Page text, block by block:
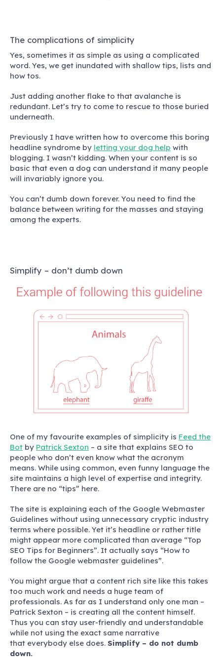
The complications of simplicity
Yes, sometimes it as simple as using a complicated
word. Yes, we get inundated with shallow tips, lists and
how tos.
Just adding another flake to that avalanche is
redundant. Let’s try to come to rescue to those buried
underneath.
Previously I have written how to overcome this boring
headline syndrome by letting your dog help with
blogging. I wasn’t kidding. When your content is so
basic that even a dog can understand it many people
will invariably ignore you.
You can’t dumb down forever. You need to find the
balance between writing for the masses and staying
among the experts.
Simplify – don’t dumb down
One of my favourite examples of simplicity is Feed the
Bot by Patrick Sexton – a site that explains SEO to
people who don’t even know what the acronym
means. While using common, even funny language the
site maintains a high level of expertise and integrity.
There are no “tips” here.
The site is explaining each of the Google Webmaster
Guidelines without using unnecessary cryptic industry
terms where possible. Yet it’s headline or rather title
might appear more complicated than average “Top
SEO Tips for Beginners”. It actually says “How to
follow the Google webmaster guidelines”.
You might argue that a content rich site like this takes
too much work and needs a huge team of
professionals. As far as I understand only one man –
Patrick Sexton – is creating all the content himself.
Thus you can stay user-friendly and understandable
while not using the exact same narrative
that everybody else does. Simplify – do not dumb
down.